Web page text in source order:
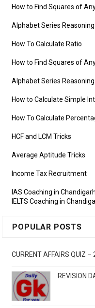
How to Find Squares of
Alphabet Series
How To Calculate Ratio
How to Find Squares of
Alphabet Series
How to Calculate Simple
How To Calculate
HCF and LCM Tricks
Average Aptitude Tricks
Income Tax Recruitment
IAS Coaching in Chandigarh
IELTS Coaching in
POPULAR POSTS
CURRENT AFFAIRS QUIZ –
REVISION